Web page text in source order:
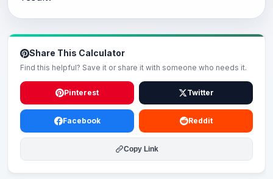
Share This Calculator
Find this helpful? Save it or share it with someone who needs it.
Pinterest Twitter
Facebook Reddit
Copy Link